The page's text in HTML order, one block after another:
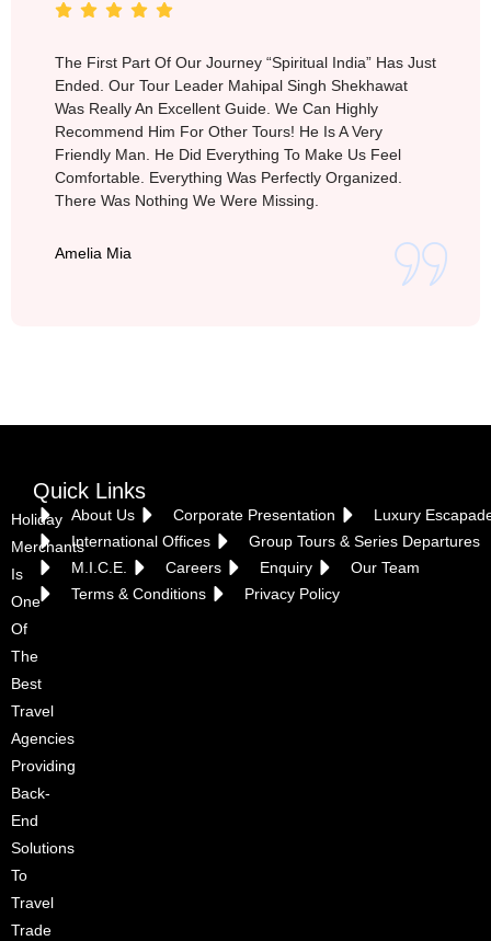
The First Part Of Our Journey “Spiritual India” Has Just
Ended. Our Tour Leader Mahipal Singh Shekhawat
Was Really An Excellent Guide. We Can Highly
Recommend Him For Other Tours! He Is A Very
Friendly Man. He Did Everything To Make Us Feel
Comfortable. Everything Was Perfectly Organized.
There Was Nothing We Were Missing.
Amelia Mia
Holiday
Merchants
Is
One
Of
The
Best
Travel
Agencies
Providing
Back-
End
Solutions
To
Travel
Trade
Quick Links
About Us Corporate Presentation
Luxury
International Offices
Group Tours & Series Departures
M.I.C.E.
Careers Enquiry
Our Team
Terms & Conditions
Privacy Policy